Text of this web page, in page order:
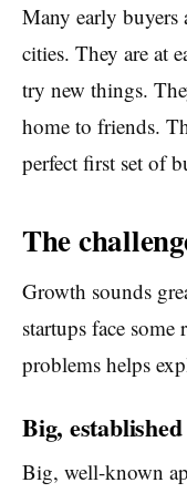
Many early
cities. They are at
try new things.
home to friends.
perfect first set of
The
Growth sounds
startups face
problems helps
Big,
Big, well-known